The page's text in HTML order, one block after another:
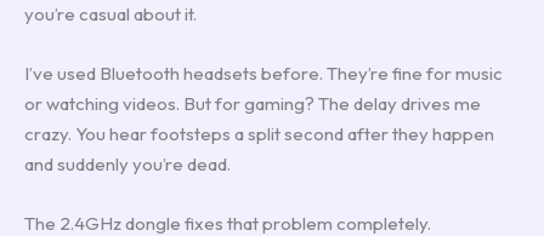
you’re casual about it.
I’ve used Bluetooth headsets before. They’re fine for music
or watching videos. But for gaming? The delay drives me
crazy. You hear footsteps a split second after they happen
and suddenly you’re dead.
The 2.4GHz dongle fixes that problem completely.